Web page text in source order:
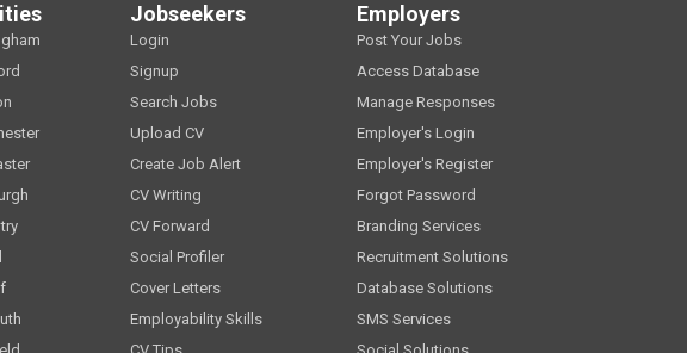
Jobseekers
Login
Signup
Search Jobs
Upload CV
Create Job Alert
CV Writing
CV Forward
Social Profiler
Cover Letters
Employability Skills
Employers
Post Your Jobs
Access Database
Manage Responses
Employer's Login
Employer's Register
Forgot Password
Branding Services
Recruitment Solutions
Database Solutions
SMS Services